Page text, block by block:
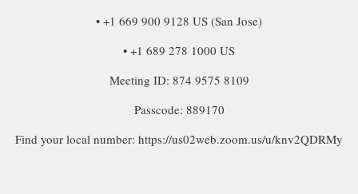
• +1 669 900 9128 US (San Jose)
• +1 689 278 1000 US
Meeting ID: 874 9575 8109
Passcode: 889170
Find your local number: https://us02web.zoom.us/u/knv2QDRMy